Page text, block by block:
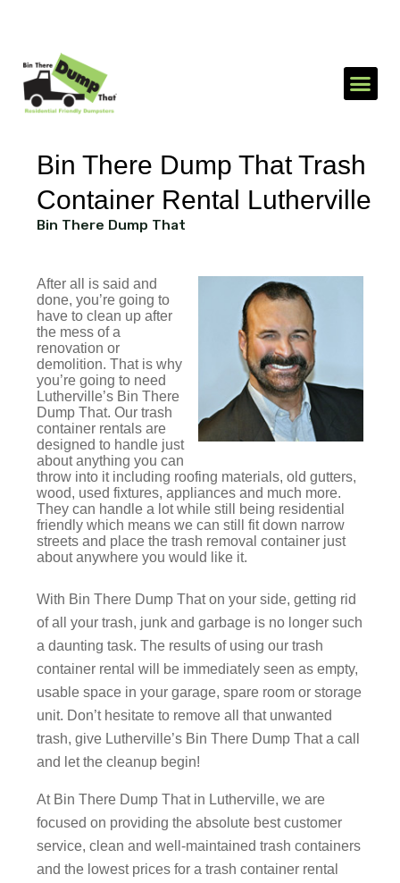
Bin There Dump That Trash
Container Rental Lutherville
Bin There Dump That
After all is said and
done, you’re going to
have to clean up after
the mess of a
renovation or
demolition. That is why
you’re going to need
Lutherville’s Bin There
Dump That. Our trash
container rentals are
designed to handle just
about anything you can
throw into it including roofing materials, old gutters,
wood, used fixtures, appliances and much more.
They can handle a lot while still being residential
friendly which means we can still fit down narrow
streets and place the trash removal container just
about anywhere you would like it.
With Bin There Dump That on your side, getting rid
of all your trash, junk and garbage is no longer such
a daunting task. The results of using our trash
container rental will be immediately seen as empty,
usable space in your garage, spare room or storage
unit. Don’t hesitate to remove all that unwanted
trash, give Lutherville’s Bin There Dump That a call
and let the cleanup begin!
At Bin There Dump That in Lutherville, we are
focused on providing the absolute best customer
service, clean and well-maintained trash containers
and the lowest prices for a trash container rental